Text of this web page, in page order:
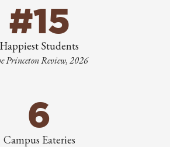
#15
Happiest Students
Princeton Review, 2026
6
Campus Eateries